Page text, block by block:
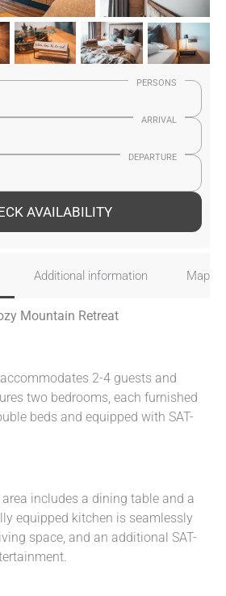
PERSONS
ARRIVAL
DEPARTURE
AVAILABILITY
Additional information Map
Mountain Retreat
2-4 guests and
two bedrooms, each furnished
beds and equipped with SAT-
includes a dining table and a
equipped kitchen is seamlessly
space, and an additional SAT-